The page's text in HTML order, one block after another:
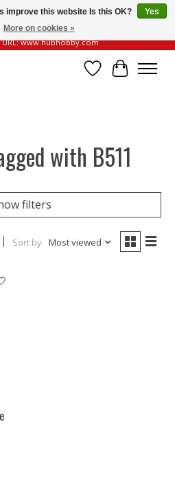
websites. Our official website always
www.hubhobby.com
Wish List
Cart
with B511
filters
Sort by Most viewed
improve this website Is this OK?
Yes
More on cookies »